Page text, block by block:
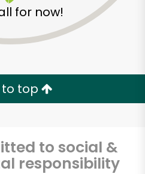
for now!
to top
to social &
responsibility
with